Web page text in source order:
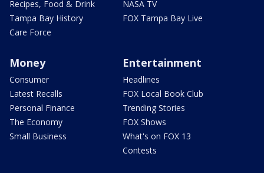
Recipes, Food & Drink
Tampa Bay History
Care Force
NASA TV
FOX Tampa Bay Live
Money
Consumer
Latest Recalls
Personal Finance
The Economy
Small Business
Entertainment
Headlines
FOX Local Book Club
Trending Stories
FOX Shows
What's on FOX 13
Contests